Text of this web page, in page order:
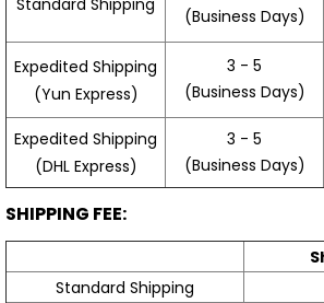
Standard Shipping
(Business Days)
Expedited Shipping
(Yun Express)
3 - 5
(Business Days)
Expedited Shipping
(DHL Express)
3 - 5
(Business Days)
SHIPPING FEE:
Standard Shipping